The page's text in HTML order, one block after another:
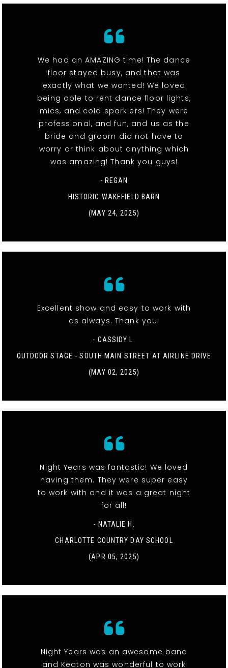
We had an AMAZING time! The dance
floor stayed busy, and that was
exactly what we wanted! We loved
being able to rent dance floor lights,
mics, and cold sparklers! They were
professional, and fun, and us as the
bride and groom did not have to
worry or think about anything which
was amazing! Thank you guys!
- REGAN
HISTORIC WAKEFIELD BARN
(MAY 24, 2025)
Excellent show and easy to work with
as always. Thank you!
- CASSIDY L.
OUTDOOR STAGE - SOUTH MAIN STREET AT AIRLINE DRIVE
(MAY 02, 2025)
Night Years was fantastic! We loved
having them. They were super easy
to work with and it was a great night
for all!
- NATALIE H.
CHARLOTTE COUNTRY DAY SCHOOL
(APR 05, 2025)
Night Years was an awesome band
and Keaton was wonderful to work